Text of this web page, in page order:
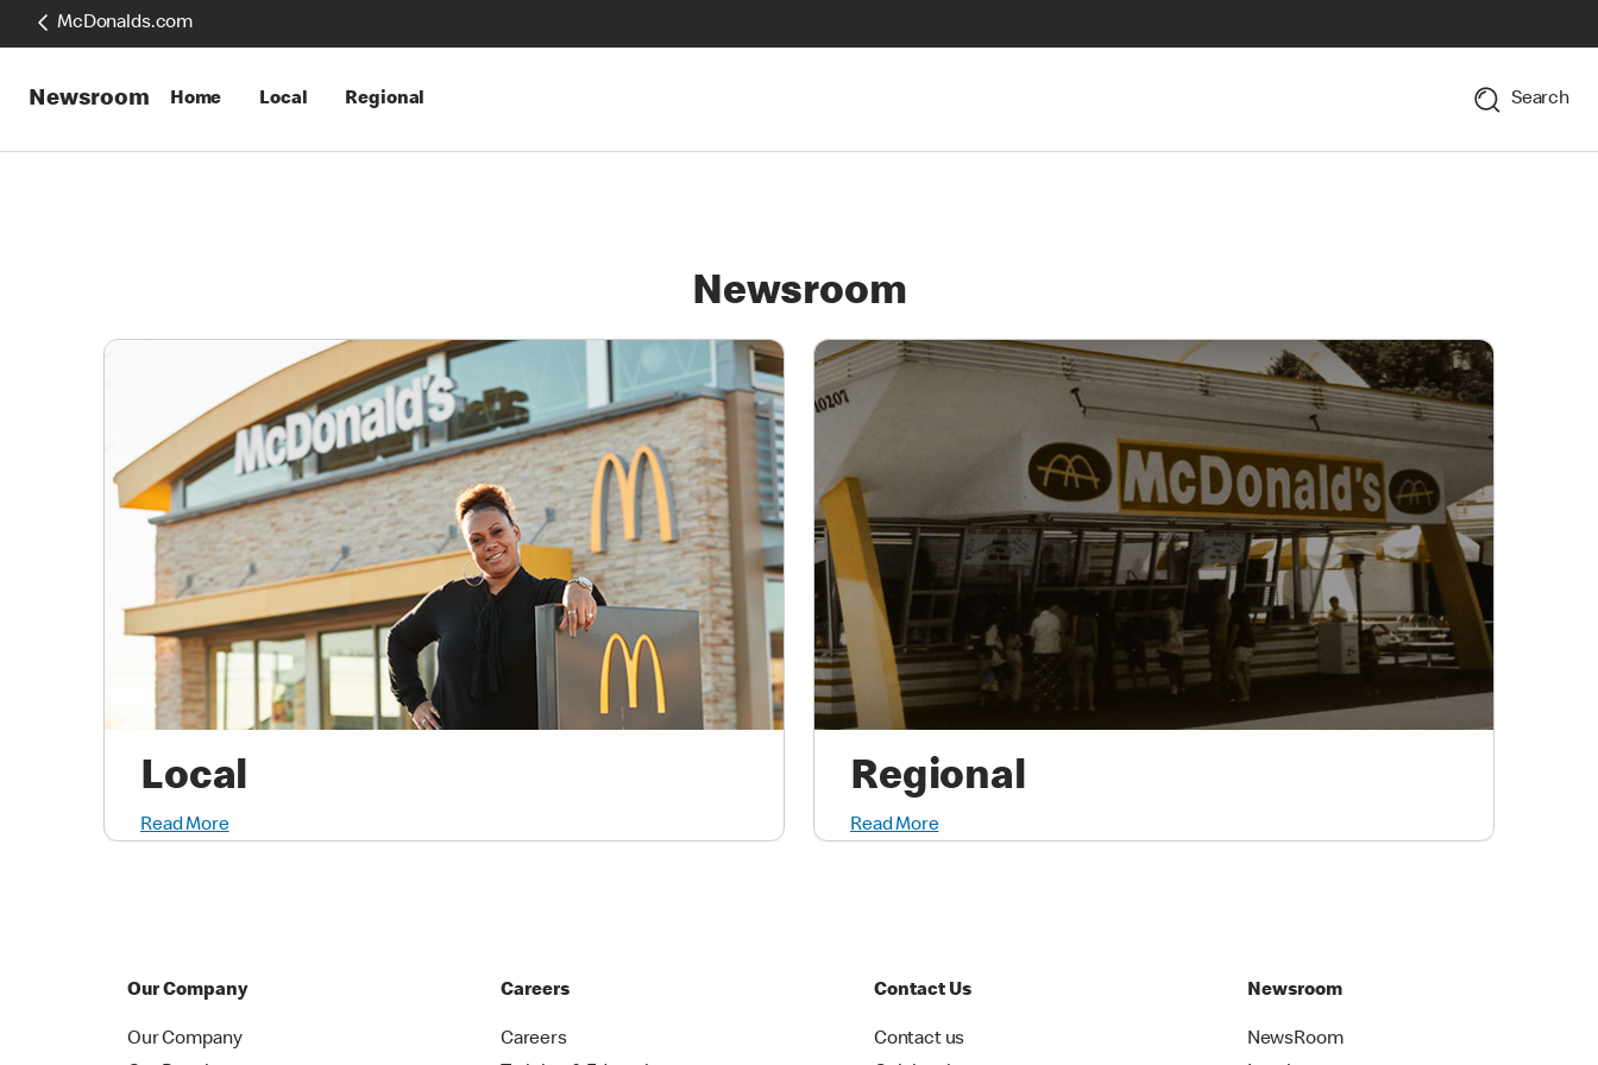
McDonalds.com
Newsroom Home Local Regional Search
Newsroom
Local
Read More
Regional
Read More
Our Company
Our Company
Careers
Careers
Contact Us
Contact us
Newsroom
NewsRoom